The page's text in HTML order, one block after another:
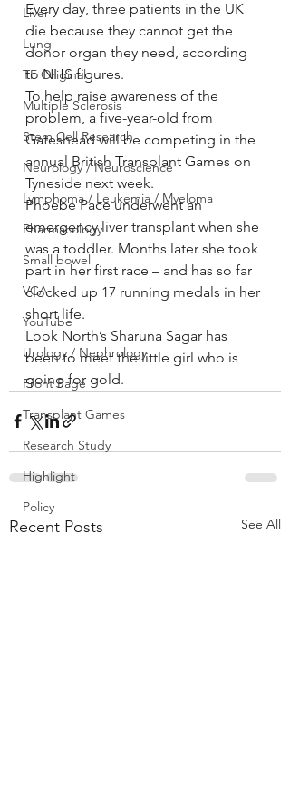
Liver
Lung
TF Original
Multiple Sclerosis
Stem Cell Research
Neurology / Neuroscience
Lymphoma / Leukemia / Myeloma
Pharmacology
Small bowel
VCA
YouTube
Urology / Nephrology
Front Page
Transplant Games
Research Study
Highlight
Policy
Every day, three patients in the UK
die because they cannot get the
donor organ they need, according
to NHS figures.
To help raise awareness of the
problem, a five-year-old from
Gateshead will be competing in the
annual British Transplant Games on
Tyneside next week.
Phoebe Pace underwent an
emergency liver transplant when she
was a toddler. Months later she took
part in her first race – and has so far
clocked up 17 running medals in her
short life.
Look North’s Sharuna Sagar has
been to meet the little girl who is
going for gold.
Recent Posts See All